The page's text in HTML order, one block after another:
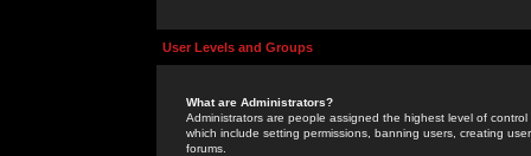
User Levels and Groups
What are Administrators?
Administrators are people assigned the highest level of
which include setting permissions, banning users, creating
forums.